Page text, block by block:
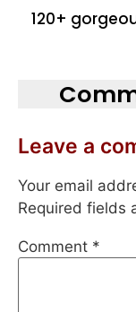
120+
Leave a
Your email
Required fields
Comment *